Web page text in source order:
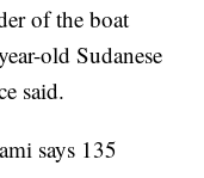
of the boat
old Sudanese
said.
says 135